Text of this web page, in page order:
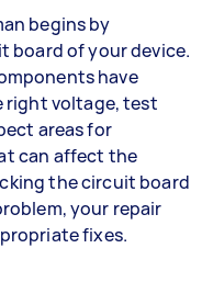
begins by
board of your device.
have
right voltage, test
areas for
can affect the
the circuit board
your repair
fixes.